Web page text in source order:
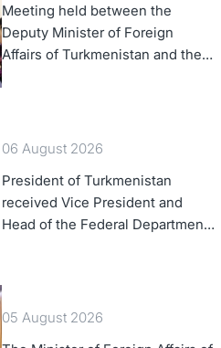
Meeting held between the
Deputy Minister of Foreign
Affairs of Turkmenistan and the
Chargé d'Affaires a.i. of the
06 August 2026
President of Turkmenistan
received Vice President and
Head of the Federal Department
05 August 2026